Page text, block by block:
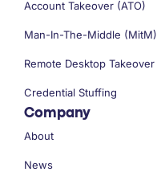
Account Takeover (ATO)
Man-In-The-Middle (MitM)
Remote Desktop Takeover
Credential Stuffing
Company
About
News